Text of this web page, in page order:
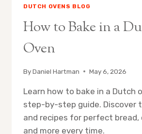
DUTCH OVENS BLOG
How to Bake in a
Oven
ByDaniel Hartman May 6, 2026
Learn how to bake in a Dutch
step-by-step guide. Discover
and recipes for perfect bread,
and more every time.